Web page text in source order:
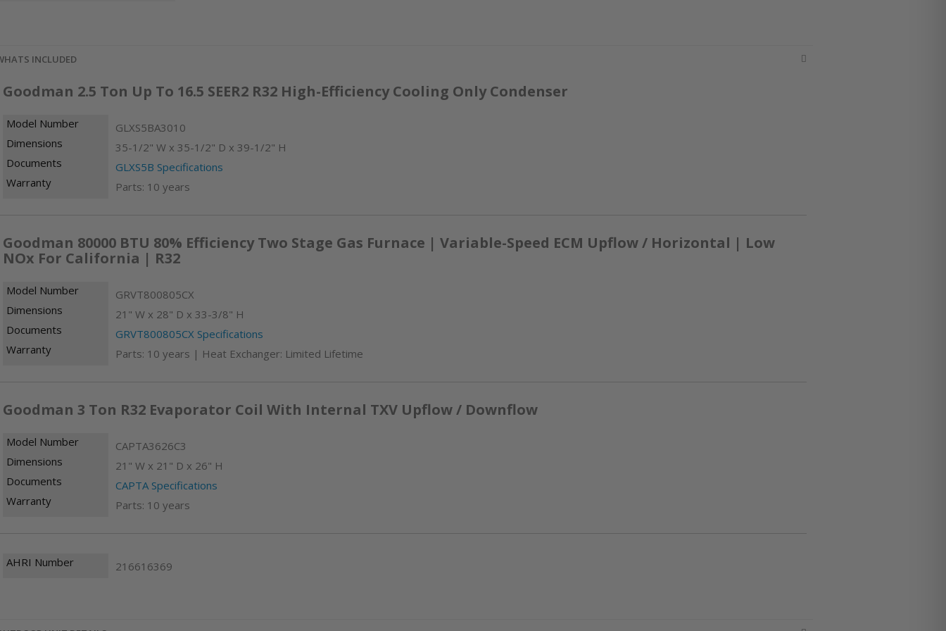
INCLUDED
Goodman 2.5 Ton Up To 16.5 SEER2 R32 High-Efficiency Cooling Only Condenser
Model Number
GLXS5BA3010
Dimensions
35-1/2" W x 35-1/2" D x 39-1/2" H
Documents
GLXS5B Specifications
Warranty
Parts: 10 years
Goodman 80000 BTU 80% Efficiency Two Stage Gas Furnace | Variable-Speed ECM Upflow / Horizontal | Low
NOx For California | R32
Model Number
GRVT800805CX
Dimensions
21" W x 28" D x 33-3/8" H
Documents
GRVT800805CX Specifications
Warranty
Parts: 10 years | Heat Exchanger: Limited Lifetime
Goodman 3 Ton R32 Evaporator Coil With Internal TXV Upflow / Downflow
Model Number
CAPTA3626C3
Dimensions
21" W x 21" D x 26" H
Documents
CAPTA Specifications
Warranty
Parts: 10 years
AHRI Number 216616369